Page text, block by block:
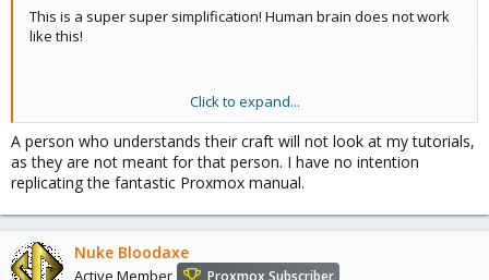
This is a super super simplification! Human brain does not work
like this!
As a former teacher I can say that your Tutorials, will not help any
new users who want to use Proxmox. As @Dunuinwrite, your
tutorials, do not help such kind of persons, maybe on the short
term, but sunner or later, they go into problems, because, your
explenations or why they must do "that", is a no value for them.
But to be honest, your tutorials, has a value for a person who
has medium knowladge about linux, networking, security, and
want to have an ideea about Proxmox. For a such person, it is ok.
Click to expand...
A person who understands their craft will not look at my tutorials,
as they are not meant for that person. I have no intention
replicating the fantastic Proxmox manual.
Nuke Bloodaxe
Active Member